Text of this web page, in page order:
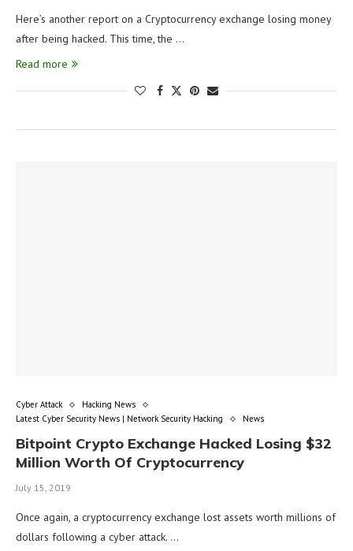
Here’s another report on a Cryptocurrency exchange losing money
after being hacked. This time, the …
Read more
Cyber Attack
Hacking News
Latest Cyber Security News | Network Security Hacking
News
Bitpoint Crypto Exchange Hacked Losing $32
Million Worth Of Cryptocurrency
July 15, 2019
Once again, a cryptocurrency exchange lost assets worth millions of
dollars following a cyber attack. …